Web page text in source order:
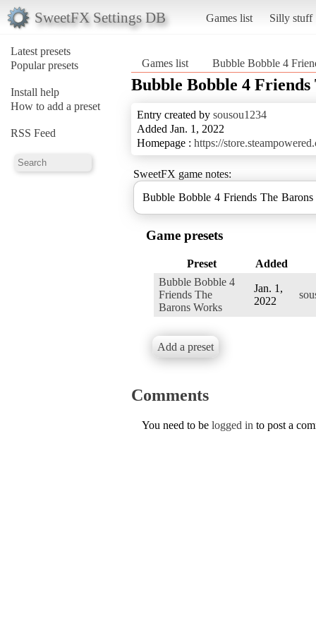
SweetFX Settings DB Games list Silly stuff
Latest presets
Popular presets
Install help
How to add a preset
RSS Feed
Games list Bubble Bobble 4
Bubble Bobble 4
Entry created by sousou1234
Added Jan. 1, 2022
Homepage : https://
SweetFX game notes:
Bubble Bobble 4 Friends The Barons
Game presets
Preset
Added
Bubble Bobble 4
Friends The
Barons Works
Jan. 1,
2022
Add a preset
Comments
You need to be logged in to post a